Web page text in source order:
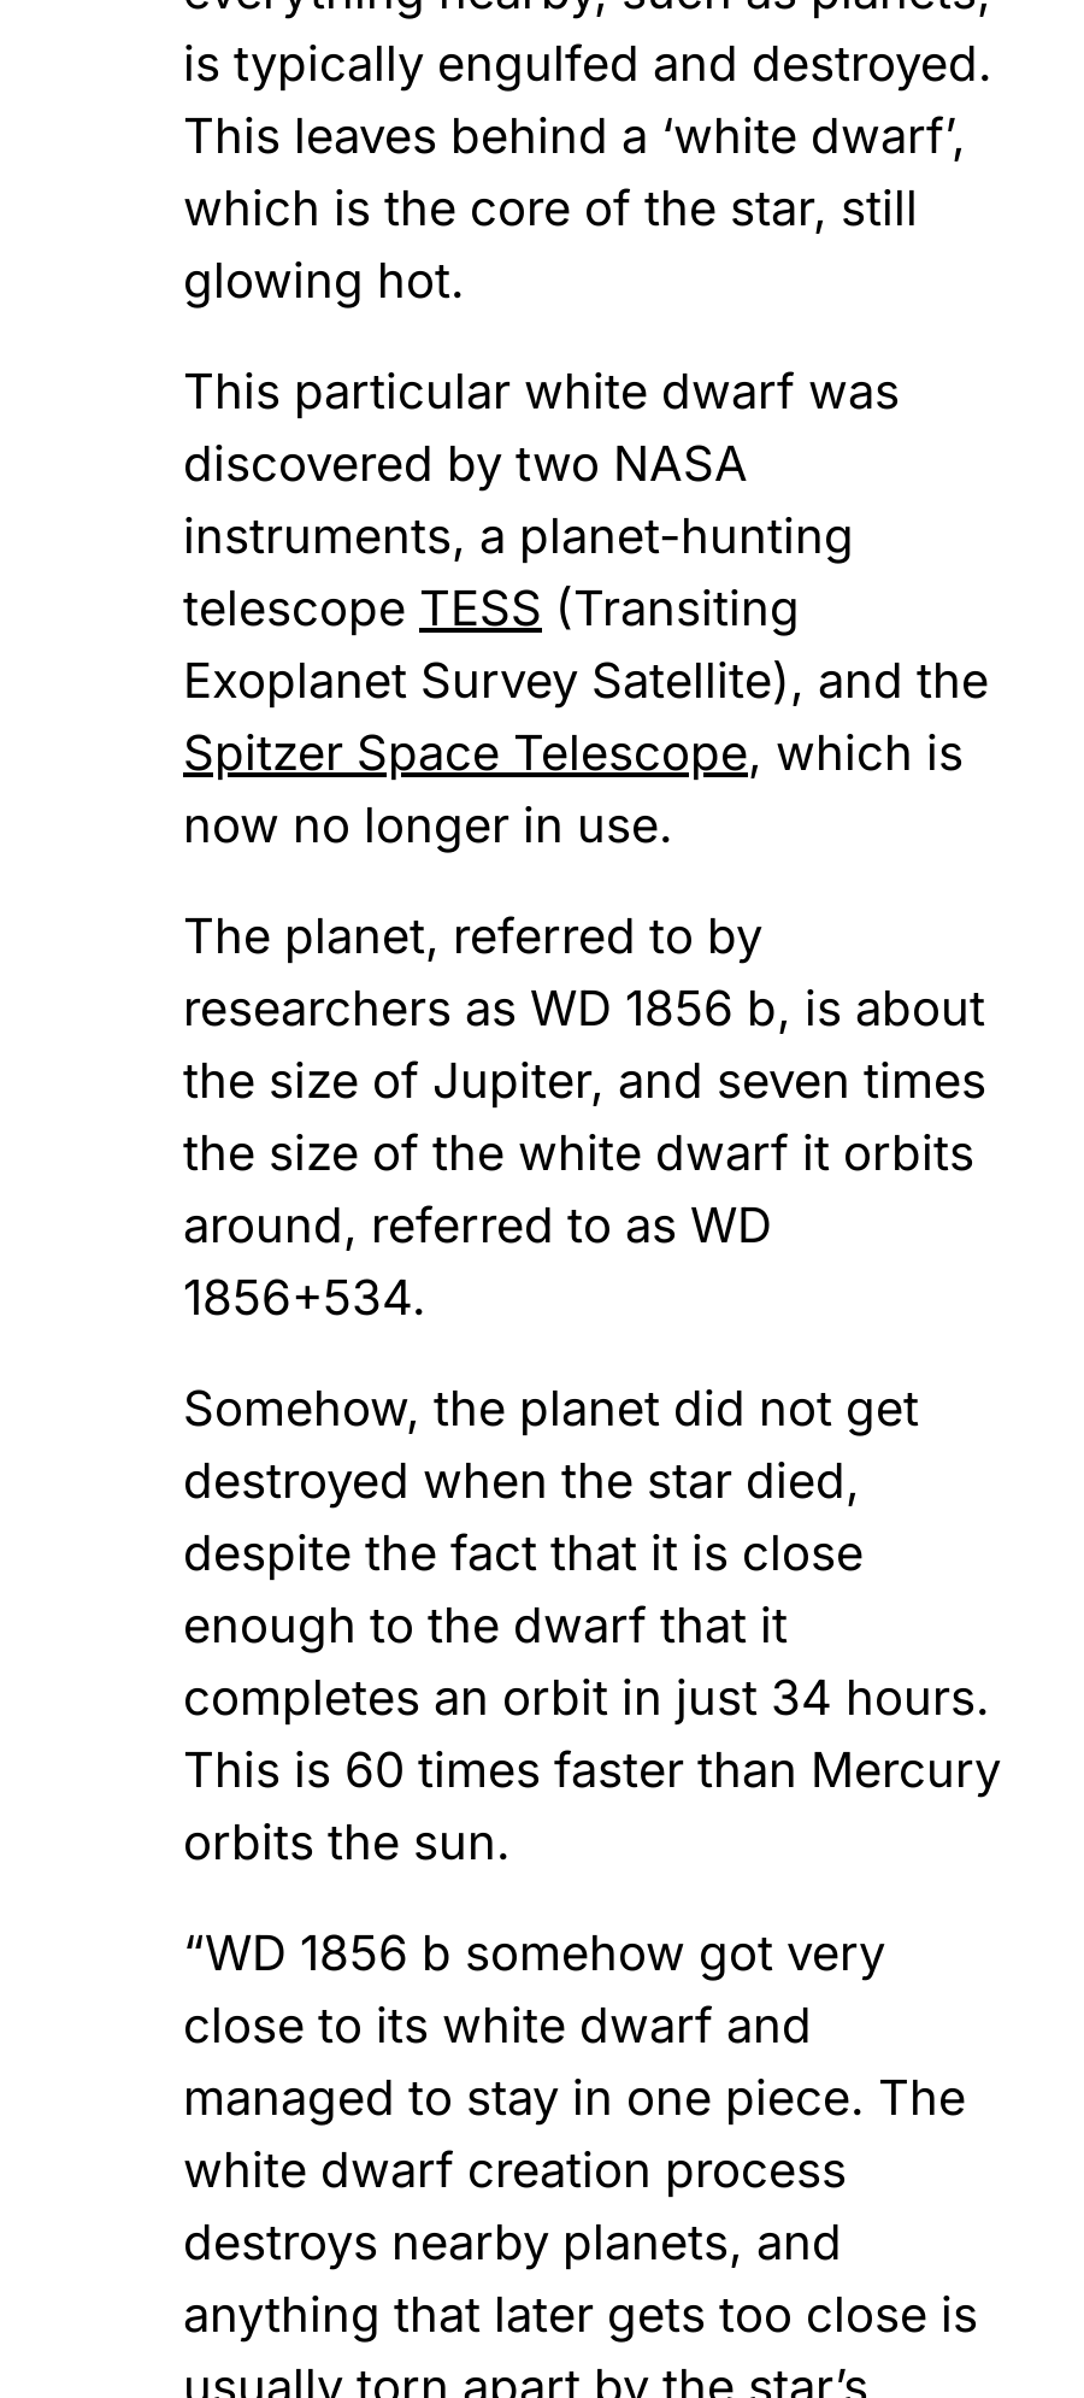
is typically engulfed and destroyed.
This leaves behind a ‘white dwarf’,
which is the core of the star, still
glowing hot.
This particular white dwarf was
discovered by two NASA
instruments, a planet-hunting
telescope TESS (Transiting
Exoplanet Survey Satellite), and the
Spitzer Space Telescope, which is
now no longer in use.
The planet, referred to by
researchers as WD 1856 b, is about
the size of Jupiter, and seven times
the size of the white dwarf it orbits
around, referred to as WD
1856+534.
Somehow, the planet did not get
destroyed when the star died,
despite the fact that it is close
enough to the dwarf that it
completes an orbit in just 34 hours.
This is 60 times faster than Mercury
orbits the sun.
“WD 1856 b somehow got very
close to its white dwarf and
managed to stay in one piece. The
white dwarf creation process
destroys nearby planets, and
anything that later gets too close is